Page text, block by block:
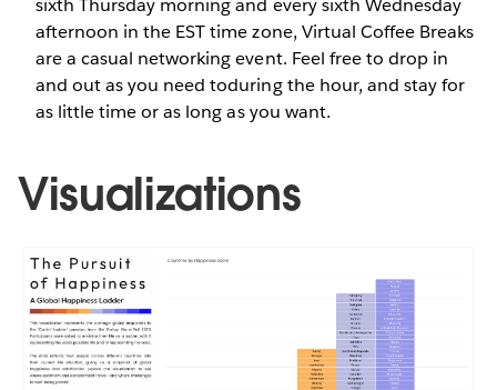
sixth Thursday morning and every sixth Wednesday
afternoon in the EST time zone, Virtual Coffee Breaks
are a casual networking event. Feel free to drop in
and out as you need toduring the hour, and stay for
as little time or as long as you want.
Visualizations